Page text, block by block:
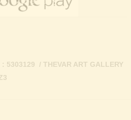
: 5303129 / THEVAR ART GALLERY